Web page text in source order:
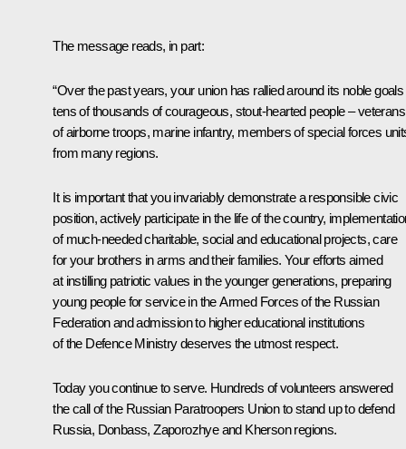
The message reads, in part:
“Over the past years, your union has rallied around its noble goals
tens of thousands of courageous, stout-hearted people – veterans
of airborne troops, marine infantry, members of special forces
from many regions.
It is important that you invariably demonstrate a responsible civic
position, actively participate in the life of the country,
of much-needed charitable, social and educational projects, care
for your brothers in arms and their families. Your efforts aimed
at instilling patriotic values in the younger generations, preparing
young people for service in the Armed Forces of the Russian
Federation and admission to higher educational institutions
of the Defence Ministry deserves the utmost respect.
Today you continue to serve. Hundreds of volunteers answered
the call of the Russian Paratroopers Union to stand up to defend
Russia, Donbass, Zaporozhye and Kherson regions.